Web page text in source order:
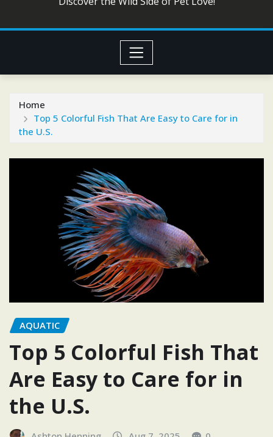
Home
Top 5 Colorful Fish That Are Easy to Care for in
the U.S.
AQUATIC
Top 5 Colorful Fish That
Are Easy to Care for in
the U.S.